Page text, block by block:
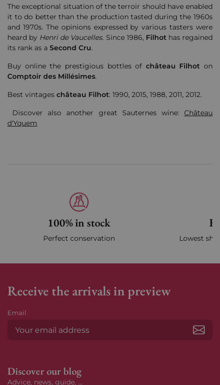
The exceptional situation of the terroir should have enabled
it to do better than the production tasted during the 1960s
and 1970s. The opinions expressed by various tasters were
heard by Henri de Vaucelles. Since 1986, Filhothas regained
its rank as a Second Cru.
Buy online the prestigious bottles of château Filhot on
Comptoir des Millésimes.
Best vintages château Filhot: 1990, 2015, 1988, 2011, 2012.
Discover also another great Sauternes wine: Château
d'Yquem
100% in stock
Perfect conservation Lowest
Receive the arrivals in preview
Email
Discover our blog
Advice, news, guide, ...